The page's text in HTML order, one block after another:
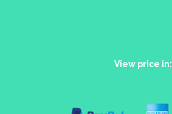
View price in: